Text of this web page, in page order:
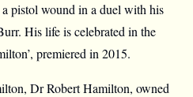
pistol wound in a duel with his
His life is celebrated in the
premiered in 2015.
Dr Robert Hamilton, owned